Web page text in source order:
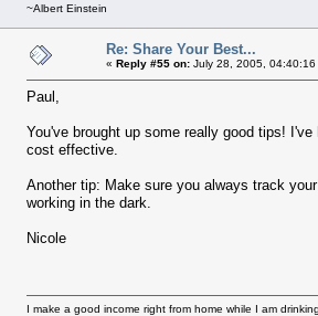
~Albert Einstein
Re: Share Your Best...
« Reply #55 on: July 28, 2005, 04:40:16
Paul,
You've brought up some really good tips!
cost effective.
Another tip: Make sure you always track
working in the dark.
Nicole
I make a good income right from home while I am